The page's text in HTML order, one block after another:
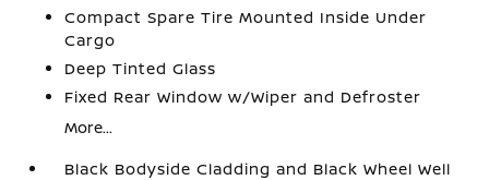
Compact Spare Tire Mounted Inside Under
Cargo
Deep Tinted Glass
Fixed Rear Window w/Wiper and Defroster
More...
Black Bodyside Cladding and Black Wheel Well